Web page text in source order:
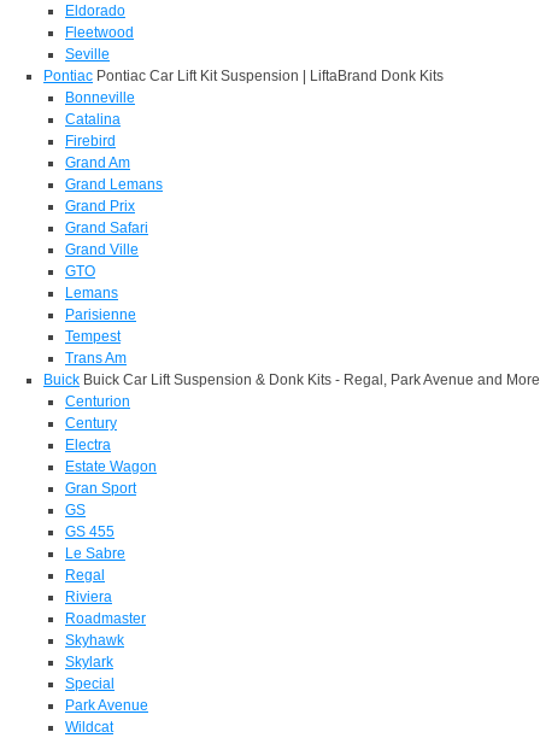
Eldorado
Fleetwood
Seville
Pontiac Pontiac Car Lift Kit Suspension | LiftaBrand Donk Kits
Bonneville
Catalina
Firebird
Grand Am
Grand Lemans
Grand Prix
Grand Safari
Grand Ville
GTO
Lemans
Parisienne
Tempest
Trans Am
Buick Buick Car Lift Suspension & Donk Kits - Regal, Park Avenue and More
Centurion
Century
Electra
Estate Wagon
Gran Sport
GS
GS 455
Le Sabre
Regal
Riviera
Roadmaster
Skyhawk
Skylark
Special
Park Avenue
Wildcat